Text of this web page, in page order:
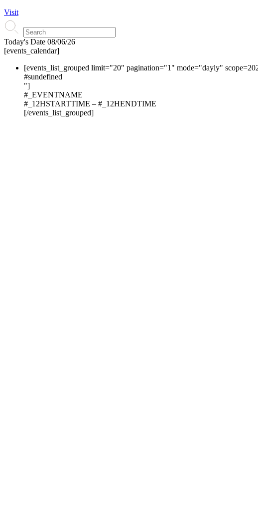
Visit
Today's Date 08/06/26
[events_calendar]
[events_list_grouped limit="20" pagination="1" mode="dayly"
#sundefined
"]
#_EVENTNAME
#_12HSTARTTIME – #_12HENDTIME
[/events_list_grouped]